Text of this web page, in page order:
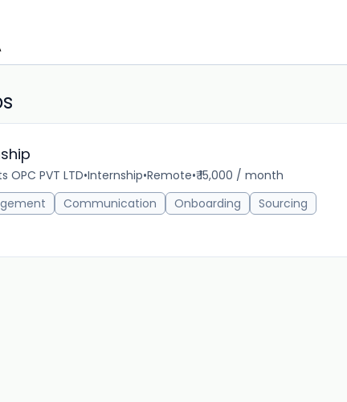
OPC PVT LTD•Internship•Remote•₹ 15,000 / month
Communication Onboarding
Sourcing